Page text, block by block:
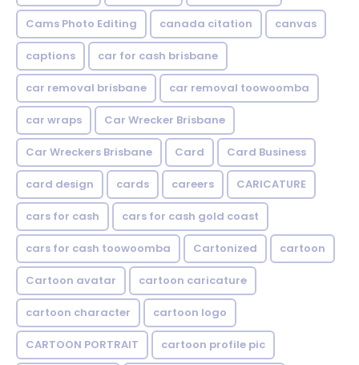
Cams Photo Editing canada citation canvas
captions car for cash brisbane
car removal brisbane car removal toowoomba
car wraps Car Wrecker Brisbane
Car Wreckers Brisbane Card Card Business
card design cards careers CARICATURE
cars for cash cars for cash gold coast
cars for cash toowoomba Cartonized cartoon
Cartoon avatar cartoon caricature
cartoon character cartoon logo
CARTOON PORTRAIT cartoon profile pic